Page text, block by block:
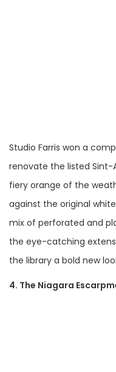
Studio Farris won a
renovate the listed Sint-
fiery orange of the
against the original
mix of perforated and
the eye-catching
the library a bold new
4. The Niagara